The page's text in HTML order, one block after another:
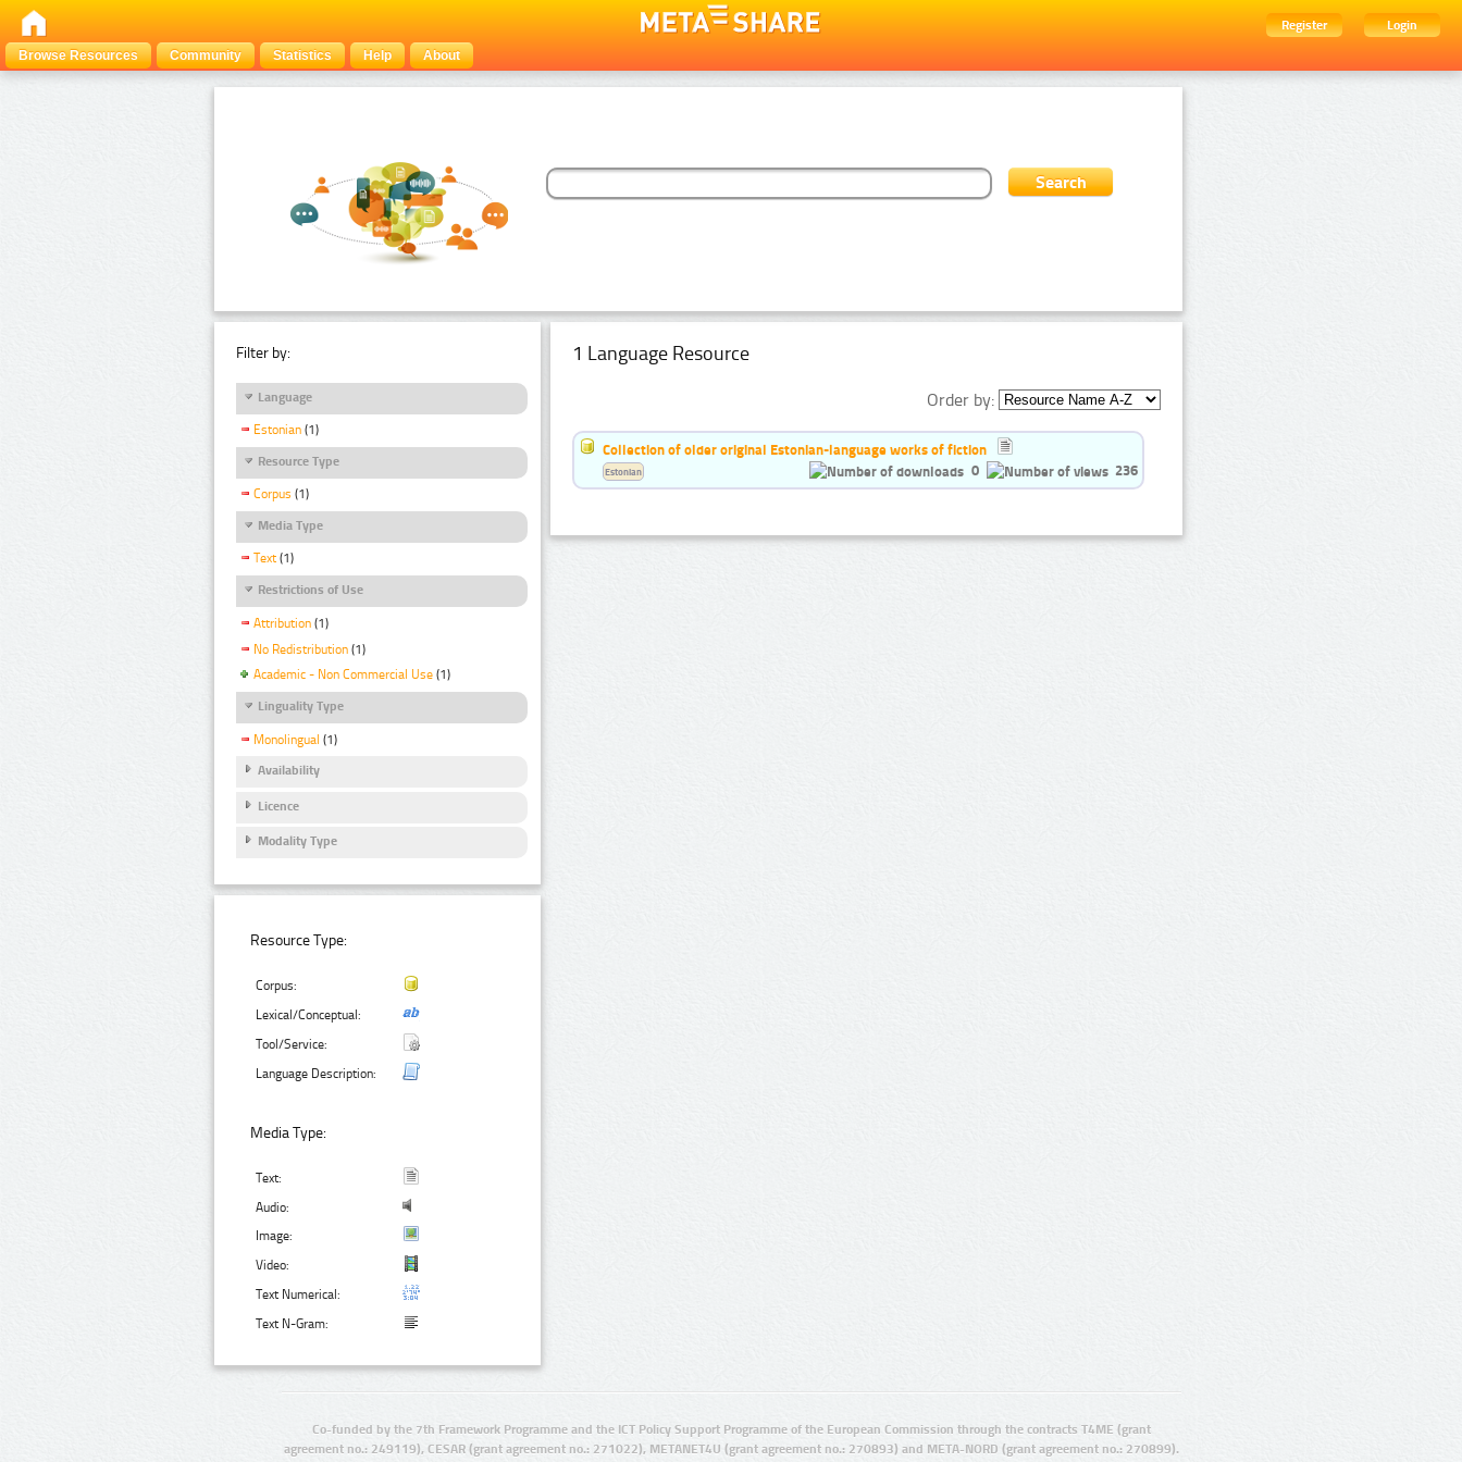
Register
Login
Browse Resources
Community Statistics Help About
Filter by:
Language
Estonian (1)
Resource Type
Corpus (1)
Media Type
Text (1)
Restrictions of Use
Attribution (1)
No Redistribution (1)
Academic - Non Commercial Use (1)
Linguality Type
Monolingual (1)
Availability
Licence
Modality Type
Resource Type:
Corpus:
Lexical/Conceptual:
Tool/Service:
Language Description:
Media Type:
Text:
Audio:
Image:
Video:
Text Numerical:
Text N-Gram:
1 Language Resource
Order by:
Collection of older original Estonian-language works of fiction
0
236
Estonian
Co-funded by the 7th Framework Programme and the ICT Policy Support Programme of the European Commission through the contracts T4ME (grant
agreement no.: 249119), CESAR (grant agreement no.: 271022), METANET4U (grant agreement no.: 270893) and META-NORD (grant agreement no.: 270899).